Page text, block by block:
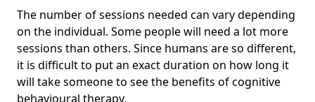
The number of sessions needed can vary depending
on the individual. Some people will need a lot more
sessions than others. Since humans are so different,
it is difficult to put an exact duration on how long it
will take someone to see the benefits of cognitive
behavioural therapy.